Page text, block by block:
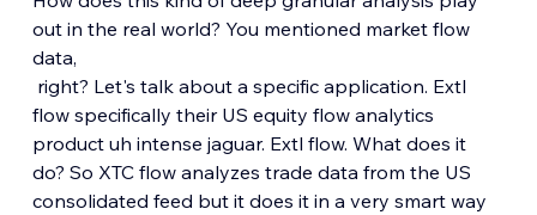
out in the real world? You mentioned market flow
data,
right? Let's talk about a specific application. Extl
flow specifically their US equity flow analytics
product uh intense jaguar. Extl flow. What does it
do? So XTC flow analyzes trade data from the US
consolidated feed but it does it in a very smart way